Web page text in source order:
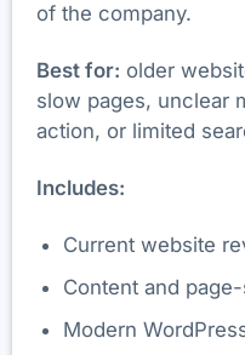
of the company.
Best for: older
slow pages, unclear
action, or limited
Includes:
Current website
Content and
Modern